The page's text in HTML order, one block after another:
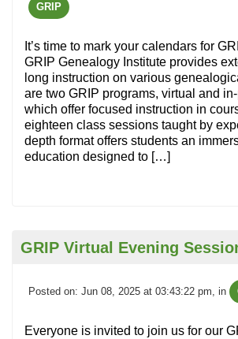
GRIP
It’s time to mark your calendars for
GRIP Genealogy Institute provides
long instruction on various
are two GRIP programs, virtual and
which offer focused instruction in
eighteen class sessions taught by
depth format offers students an
education designed to […]
GRIP Virtual Evening
Posted on: Jun 08, 2025 at 03:43:22 pm, in
Everyone is invited to join us for our